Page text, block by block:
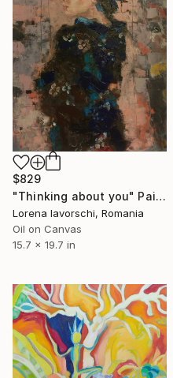
$829
"Thinking about you" Painting
Lorena Iavorschi, Romania
Oil on Canvas
15.7 x 19.7 in